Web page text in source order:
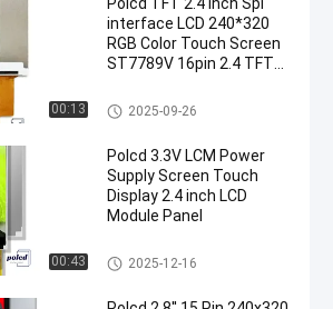
00:13
interface LCD 240*320
RGB Color Touch Screen
ST7789V 16pin 2.4 TFT
TFT LCD Module
2025-09-26
00:43
Polcd 3.3V LCM Power
Supply Screen Touch
Display 2.4 inch LCD
Module Panel
TFT LCD Module
2025-12-16